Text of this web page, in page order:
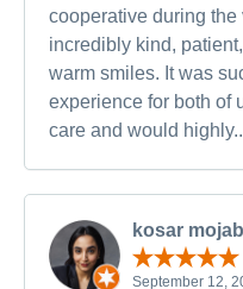
cooperative during the
incredibly kind,
warm smiles. It was
experience for both of
care and would
kosar
September 12,